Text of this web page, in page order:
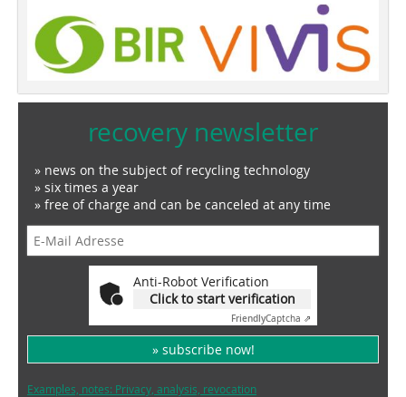
recovery newsletter
» news on the subject of recycling technology
» six times a year
» free of charge and can be canceled at any time
Anti-Robot Verification
Click to start verification
FriendlyCaptcha ⇗
» subscribe now!
Examples, notes: Privacy, analysis, revocation